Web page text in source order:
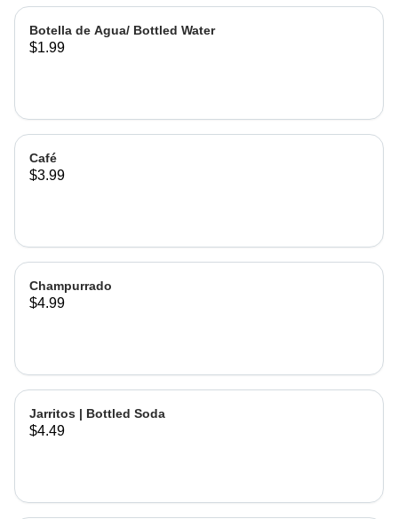
Botella de Agua/ Bottled Water
$1.99
Café
$3.99
Champurrado
$4.99
Jarritos | Bottled Soda
$4.49